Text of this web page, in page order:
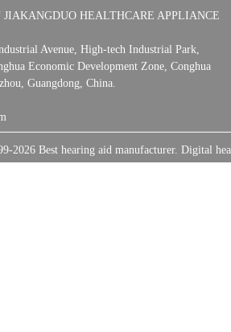
JIAKANGDUO HEALTHCARE APPLIANCE
Avenue, High-tech Industrial Park,
Economic Development Zone, Conghua
Guangdong, China.
2026 Best hearing aid manufacturer. Digital